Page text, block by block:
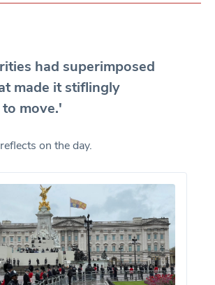
had superimposed
made it stiflingly
move.'
on the day.